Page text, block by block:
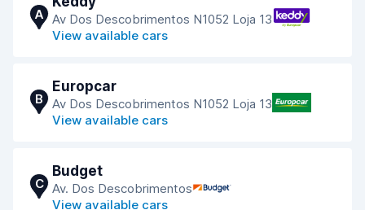
A Av Dos Descobrimentos N1052 Loja 13
View available cars
B
Europcar
Av Dos Descobrimentos N1052 Loja 13
View available cars
C
Budget
Av. Dos Descobrimentos
View available cars